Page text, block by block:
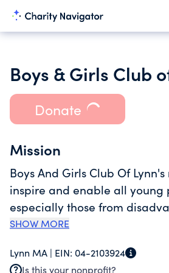
Boys & Girls Club
Donate
Mission
Boys And Girls Club Of
inspire and enable all young
especially those from
circumstances, to realize
Currently, the Club's
SHOW MORE
Lynn MA | EIN: 04-2103924
Is this your nonprofit?